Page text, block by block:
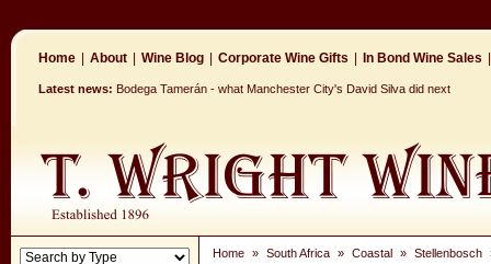
Home About Wine Blog Corporate Wine Gifts In Bond Wine Sales
Latest news: Bodega Tamerán - what Manchester City's David Silva did next
Home » South Africa » Coastal » Stellenbosch